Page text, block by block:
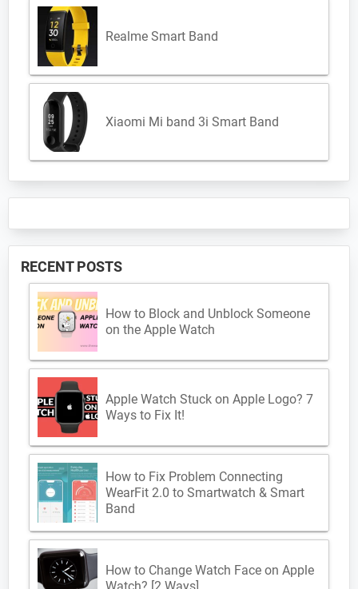
Realme Smart Band
Xiaomi Mi band 3i Smart Band
RECENT POSTS
How to Block and Unblock Someone
on the Apple Watch
Apple Watch Stuck on Apple Logo? 7
Ways to Fix It!
How to Fix Problem Connecting
WearFit 2.0 to Smartwatch & Smart
Band
How to Change Watch Face on Apple
Watch? [2 Ways]